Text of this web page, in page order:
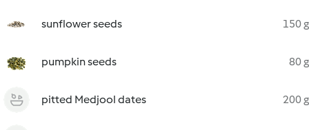
sunflower seeds 150 g
pumpkin seeds 80 g
pitted Medjool dates 200 g